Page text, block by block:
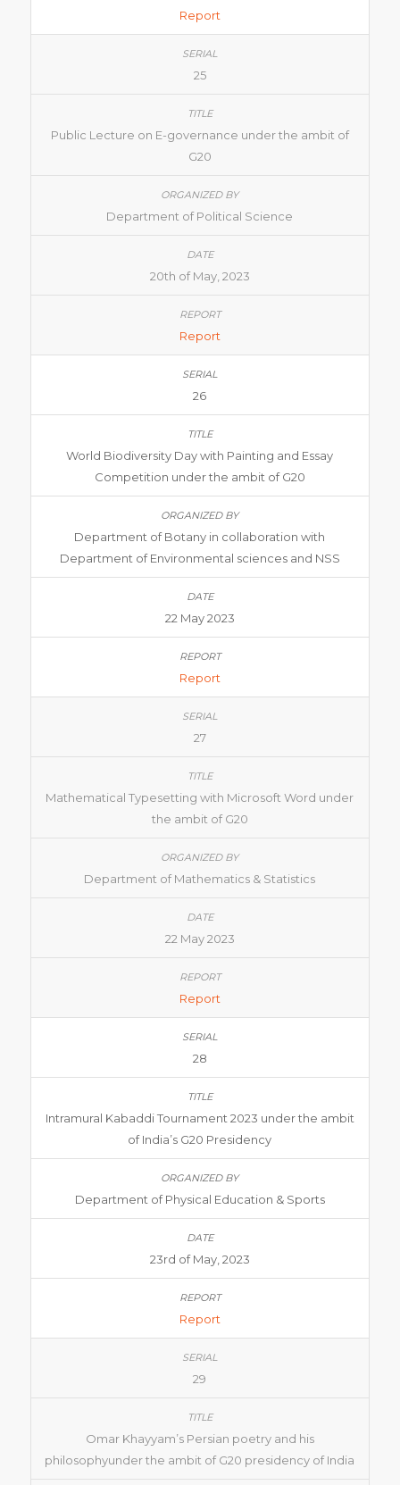
Report
25
Public Lecture on E-governance under the ambit of
G20
Department of Political Science
20th of May, 2023
Report
26
World Biodiversity Day with Painting and Essay
Competition under the ambit of G20
Department of Botany in collaboration with
Department of Environmental sciences and NSS
22 May 2023
Report
27
Mathematical Typesetting with Microsoft Word under
the ambit of G20
Department of Mathematics & Statistics
22 May 2023
Report
28
Intramural Kabaddi Tournament 2023 under the ambit
of India’s G20 Presidency
Department of Physical Education & Sports
23rd of May, 2023
Report
29
Omar Khayyam’s Persian poetry and his
philosophyunder the ambit of G20 presidency of India